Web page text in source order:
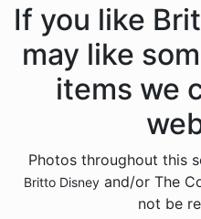
Pinocchio
Pocahontas
Snow White Seven Dwarfs
The Aristocats
The Lion King
If you like
may like
items we
Photos throughout this
Britto Disneyand/or The
not be